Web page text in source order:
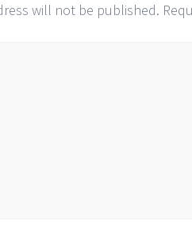
will not be published.